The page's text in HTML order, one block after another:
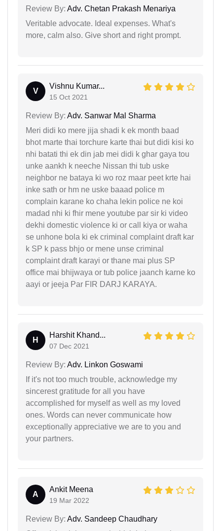
Review By: Adv. Chetan Prakash Menariya
Veritable advocate. Ideal expenses. What's
more, calm also. Give short and right prompt.
V
Vishnu Kumar...
15 Oct 2021
Review By: Adv. Sanwar Mal Sharma
Meri didi ko mere jija shadi k ek month baad
bhot marte thai torchure karte thai but didi kisi ko
nhi batati thi ek din jab mei didi k ghar gaya tou
unke aankh k neeche Nissan thi tub uske
neighbor ne bataya ki wo roz maar peet krte hai
inke sath or hm ne uske baaad police m
complain karane ko chaha lekin police ne koi
madad nhi ki fhir mene youtube par sir ki video
dekhi domestic violence ki or call kiya or waha
se unhone bola ki ek criminal complaint draft kar
k SP k pass bhjo or mene unse criminal
complaint draft karayi or thane mai plus SP
office mai bhijwaya or tub police jaanch karne ko
aayi or jeeja Par FIR DARJ KARAYA.
H
Harshit Khand...
07 Dec 2021
Review By: Adv. Linkon Goswami
If it's not too much trouble, acknowledge my
sincerest gratitude for all you have
accomplished for myself as well as my loved
ones. Words can never communicate how
exceptionally appreciative we are to you and
your partners.
A
Ankit Meena
19 Mar 2022
Review By: Adv. Sandeep Chaudhary